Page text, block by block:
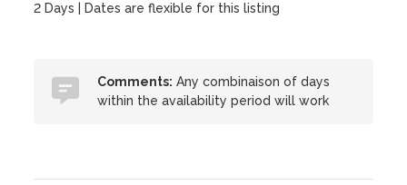
2 Days | Dates are flexible for this listing
Comments: Any combinaison of days
within the availability period will work